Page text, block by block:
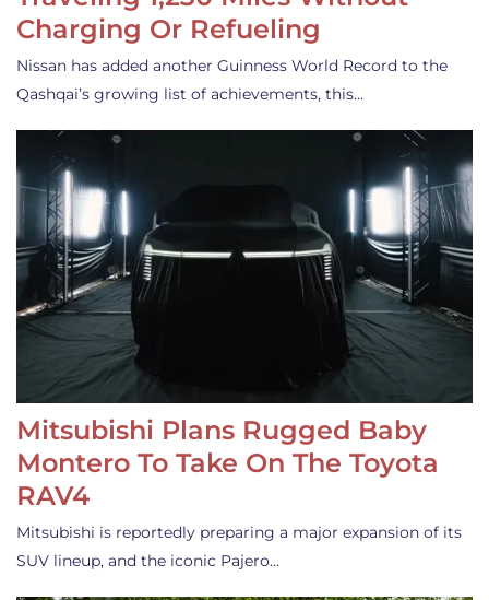
Charging Or Refueling
Nissan has added another Guinness World Record to the
Qashqai’s growing list of achievements, this…
Mitsubishi Plans Rugged Baby
Montero To Take On The Toyota
RAV4
Mitsubishi is reportedly preparing a major expansion of its
SUV lineup, and the iconic Pajero…